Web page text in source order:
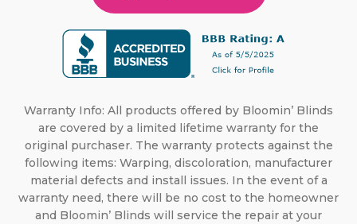
Warranty Info: All products offered by Bloomin’ Blinds
are covered by a limited lifetime warranty for the
original purchaser. The warranty protects against the
following items: Warping, discoloration, manufacturer
material defects and install issues. In the event of a
warranty need, there will be no cost to the homeowner
and Bloomin’ Blinds will service the repair at your